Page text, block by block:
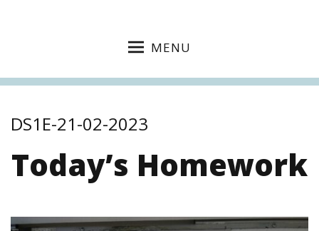
MENU
DS1E-21-02-2023
Today’s Homework